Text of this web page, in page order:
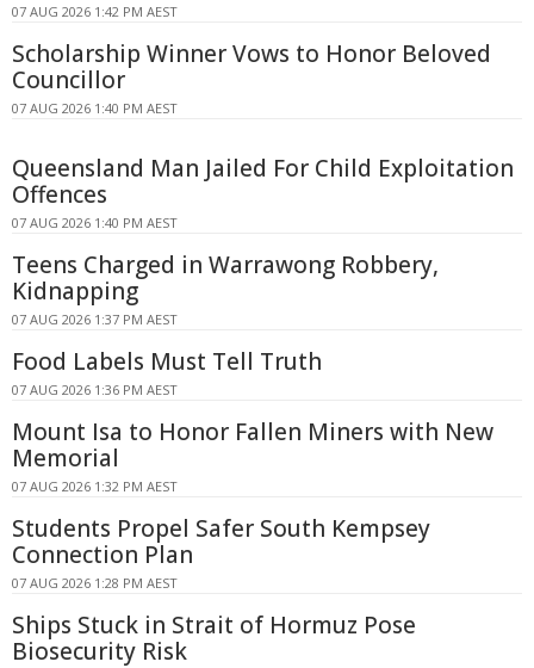
07 AUG 2026 1:42 PM AEST
Scholarship Winner Vows to Honor Beloved
Councillor
07 AUG 2026 1:40 PM AEST
Queensland Man Jailed For Child Exploitation
Offences
07 AUG 2026 1:40 PM AEST
Teens Charged in Warrawong Robbery,
Kidnapping
07 AUG 2026 1:37 PM AEST
Food Labels Must Tell Truth
07 AUG 2026 1:36 PM AEST
Mount Isa to Honor Fallen Miners with New
Memorial
07 AUG 2026 1:32 PM AEST
Students Propel Safer South Kempsey
Connection Plan
07 AUG 2026 1:28 PM AEST
Ships Stuck in Strait of Hormuz Pose
Biosecurity Risk